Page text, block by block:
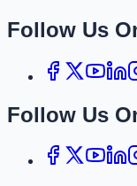
Follow Us
Follow Us